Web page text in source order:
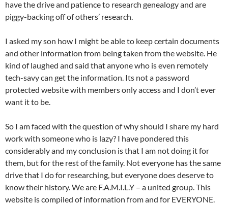
have the drive and patience to research genealogy and are
piggy-backing off of others’ research.
I asked my son how I might be able to keep certain documents
and other information from being taken from the website. He
kind of laughed and said that anyone who is even remotely
tech-savy can get the information. Its not a password
protected website with members only access and I don’t ever
want it to be.
So I am faced with the question of why should I share my hard
work with someone who is lazy? I have pondered this
considerably and my conclusion is that I am not doing it for
them, but for the rest of the family. Not everyone has the same
drive that I do for researching, but everyone does deserve to
know their history. We are F.A.M.I.L.Y – a united group. This
website is compiled of information from and for EVERYONE.